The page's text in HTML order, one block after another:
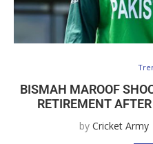
BISMAH MAROOF
RETIREMENT
by Cricket Army